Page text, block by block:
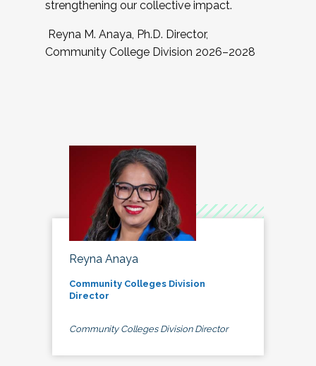
strengthening our collective impact.
Reyna M. Anaya, Ph.D. Director,
Community College Division 2026–2028
Reyna Anaya
Community Colleges Division
Director
Community Colleges Division Director